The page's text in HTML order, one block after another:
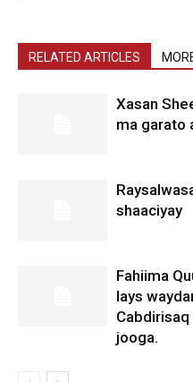
RELATED ARTICLES
Xasan
ma garato
shaaciyay
Fahiima
lays
jooga.